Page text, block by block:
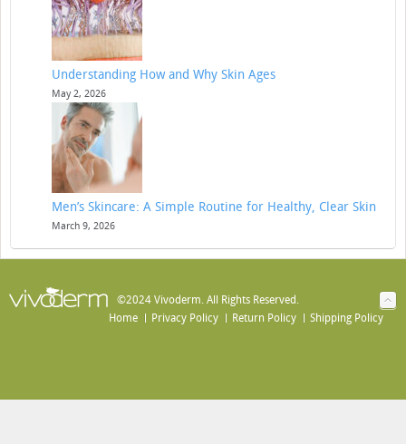
Understanding How and Why Skin Ages
May 2, 2026
Men’s Skincare: A Simple Routine for Healthy, Clear Skin
March 9, 2026
©2024 Vivoderm. All Rights Reserved.
Home
Privacy Policy Return Policy Shipping Policy